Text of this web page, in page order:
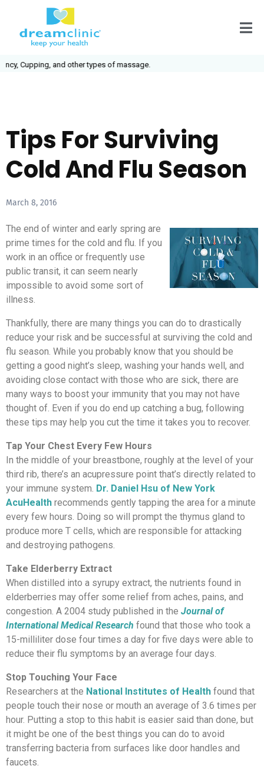
Cupping, and other types of massage.
Tips For Surviving
Cold And Flu Season
March 8, 2016
The end of winter and early spring are
prime times for the cold and flu. If you
work in an office or frequently use
public transit, it can seem nearly
impossible to avoid some sort of
illness.
Thankfully, there are many things you can do to drastically
reduce your risk and be successful at surviving the cold and
flu season. While you probably know that you should be
getting a good night’s sleep, washing your hands well, and
avoiding close contact with those who are sick, there are
many ways to boost your immunity that you may not have
thought of. Even if you do end up catching a bug, following
these tips may help you cut the time it takes you to recover.
Tap Your Chest Every Few Hours
In the middle of your breastbone, roughly at the level of your
third rib, there’s an acupressure point that’s directly related to
your immune system. Dr. Daniel Hsu of New York
AcuHealth recommends gently tapping the area for a minute
every few hours. Doing so will prompt the thymus gland to
produce more T cells, which are responsible for attacking
and destroying pathogens.
Take Elderberry Extract
When distilled into a syrupy extract, the nutrients found in
elderberries may offer some relief from aches, pains, and
congestion. A 2004 study published in the Journal of
International Medical Research found that those who took a
15-milliliter dose four times a day for five days were able to
reduce their flu symptoms by an average four days.
Stop Touching Your Face
Researchers at the National Institutes of Health found that
people touch their nose or mouth an average of 3.6 times per
hour. Putting a stop to this habit is easier said than done, but
it might be one of the best things you can do to avoid
transferring bacteria from surfaces like door handles and
faucets.